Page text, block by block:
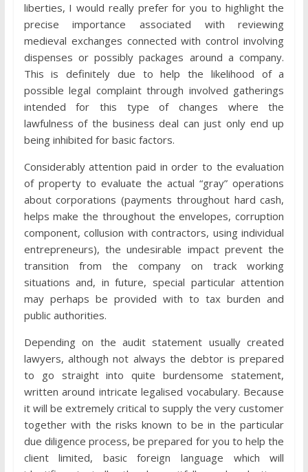
liberties, I would really prefer for you to highlight the
precise importance associated with reviewing
medieval exchanges connected with control involving
dispenses or possibly packages around a company.
This is definitely due to help the likelihood of a
possible legal complaint through involved gatherings
intended for this type of changes where the
lawfulness of the business deal can just only end up
being inhibited for basic factors.
Considerably attention paid in order to the evaluation
of property to evaluate the actual “gray” operations
about corporations (payments throughout hard cash,
helps make the throughout the envelopes, corruption
component, collusion with contractors, using individual
entrepreneurs), the undesirable impact prevent the
transition from the company on track working
situations and, in future, special particular attention
may perhaps be provided with to tax burden and
public authorities.
Depending on the audit statement usually created
lawyers, although not always the debtor is prepared
to go straight into quite burdensome statement,
written around intricate legalised vocabulary. Because
it will be extremely critical to supply the very customer
together with the risks known to be in the particular
due diligence process, be prepared for you to help the
client limited, basic foreign language which will